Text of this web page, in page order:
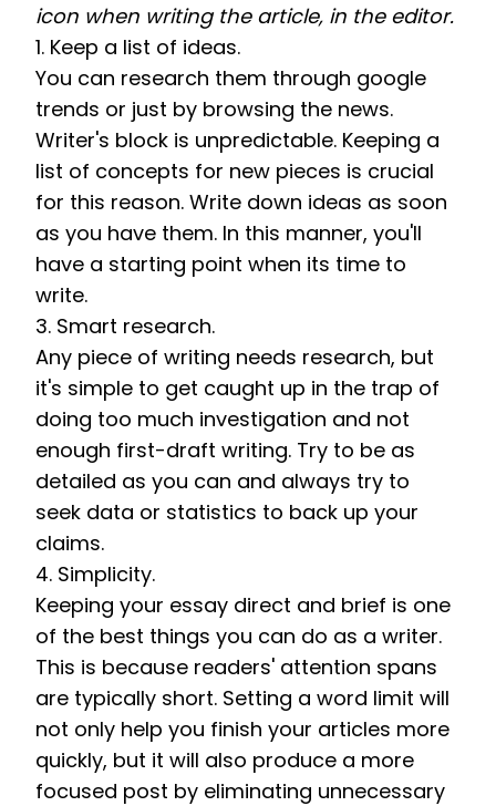
icon when writing the article, in the editor.
1. Keep a list of ideas.
You can research them through google
trends or just by browsing the news.
Writer's block is unpredictable. Keeping a
list of concepts for new pieces is crucial
for this reason. Write down ideas as soon
as you have them. In this manner, you'll
have a starting point when its time to
write.
3. Smart research.
Any piece of writing needs research, but
it's simple to get caught up in the trap of
doing too much investigation and not
enough first-draft writing. Try to be as
detailed as you can and always try to
seek data or statistics to back up your
claims.
4. Simplicity.
Keeping your essay direct and brief is one
of the best things you can do as a writer.
This is because readers' attention spans
are typically short. Setting a word limit will
not only help you finish your articles more
quickly, but it will also produce a more
focused post by eliminating unnecessary